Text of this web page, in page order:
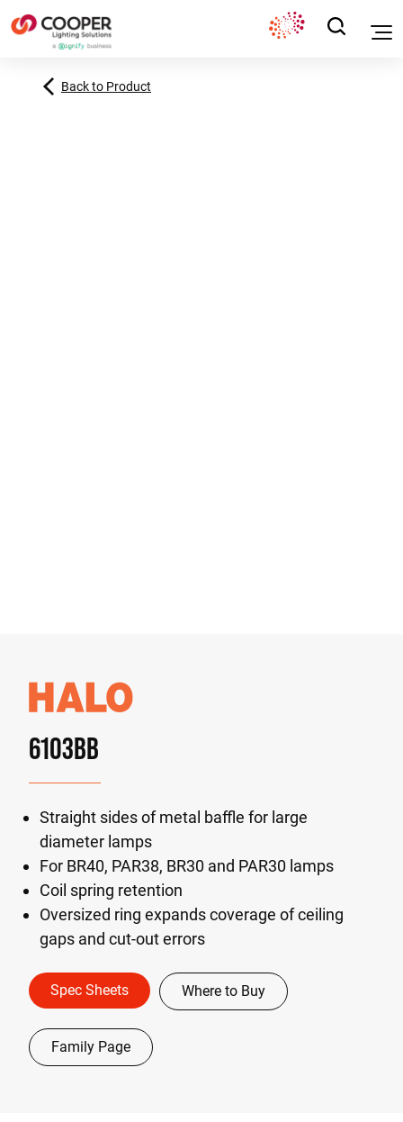
Back to Product
6103BB
Straight sides of metal baffle for large
diameter lamps
For BR40, PAR38, BR30 and PAR30 lamps
Coil spring retention
Oversized ring expands coverage of ceiling
gaps and cut-out errors
Spec Sheets Where to Buy
Family Page